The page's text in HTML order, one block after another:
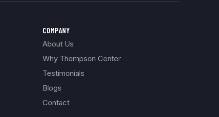
COMPANY
About Us
Why Thompson Center
Testimonials
Blogs
Contact